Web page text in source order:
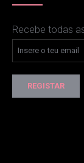
Recebe todas